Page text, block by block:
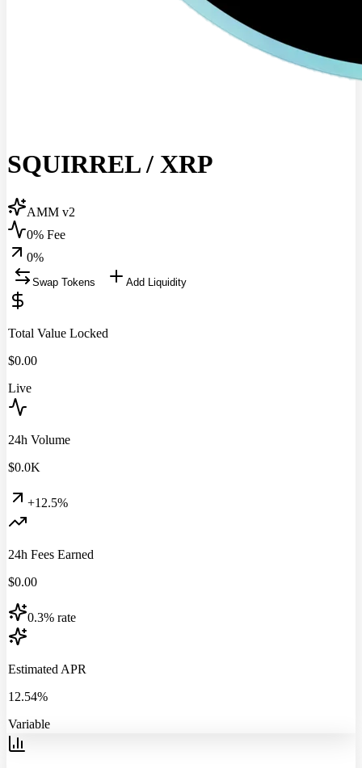
SQUIRREL/ XRP
AMM v2
0% Fee
0%
Swap Tokens Add Liquidity
Total Value Locked
$0.00
Live
24h Volume
$0.0K
+12.5%
24h Fees Earned
$0.00
0.3% rate
Estimated APR
12.54%
Variable